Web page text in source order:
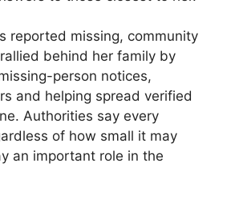
reported missing, community
behind her family by
person notices,
and helping spread verified
Authorities say every
of how small it may
an important role in the